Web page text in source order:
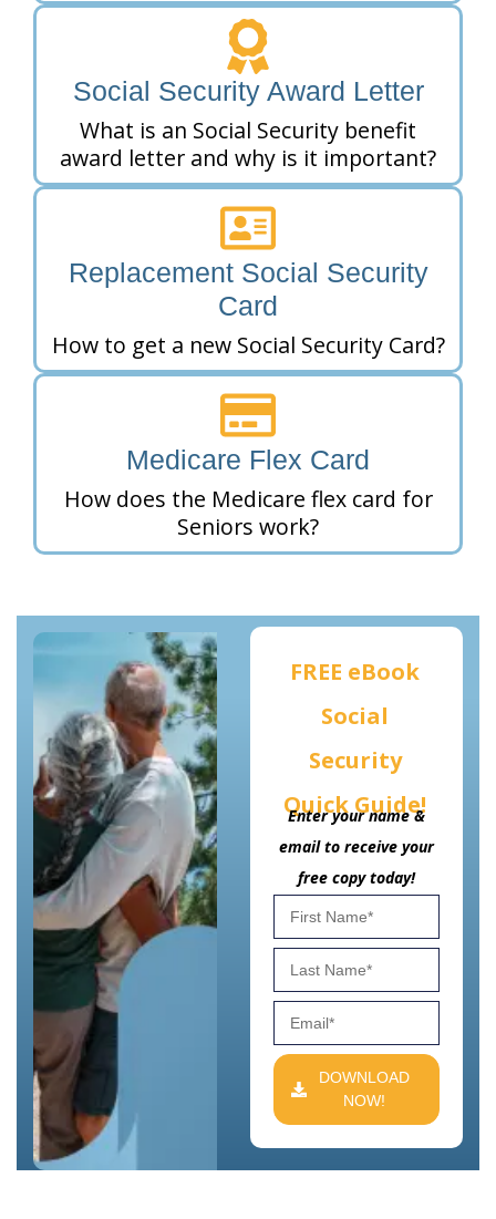
Social Security Award Letter
What is an Social Security benefit
award letter and why is it important?
Replacement Social Security
Card
How to get a new Social Security Card?
Medicare Flex Card
How does the Medicare flex card for
Seniors work?
FREE eBook
Social
Security
Quick Guide!
Enter your name &
email to receive your
free copy today!
DOWNLOAD
NOW!